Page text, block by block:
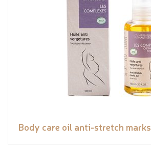
Body care oil anti-stretch marks